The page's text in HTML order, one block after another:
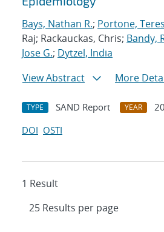
Bays, Nathan R.; Portone,
Raj; Rackauckas, Chris; Bandy,
Jose G.; Dytzel, India
View Abstract
More
TYPE SAND Report YEAR
DOI OSTI
1 Result